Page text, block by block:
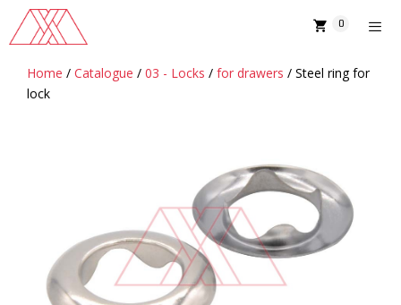
content
0
MENU
Home / Catalogue / 03 - Locks / for drawers / Steel ring for
lock